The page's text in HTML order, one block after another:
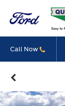
Call Now